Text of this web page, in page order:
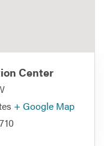
Center
+ Google Map